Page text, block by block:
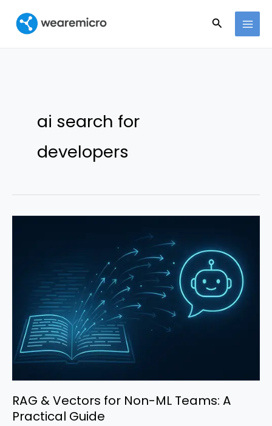
contenido
Buscar
ai search for
developers
RAG & Vectors for Non-ML Teams: A
Practical Guide